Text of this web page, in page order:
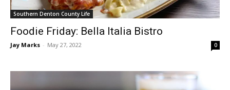
Southern Denton County Life
Foodie Friday: Bella Italia Bistro
Jay Marks - May 27, 2022 0